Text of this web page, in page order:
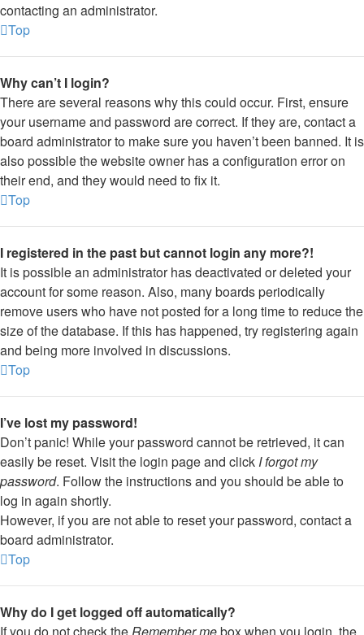
contacting an administrator.
Top
Why can’t I login?
There are several reasons why this could occur. First, ensure
your username and password are correct. If they are, contact a
board administrator to make sure you haven’t been banned. It is
also possible the website owner has a configuration error on
their end, and they would need to fix it.
Top
I registered in the past but cannot login any more?!
It is possible an administrator has deactivated or deleted your
account for some reason. Also, many boards periodically
remove users who have not posted for a long time to reduce the
size of the database. If this has happened, try registering again
and being more involved in discussions.
Top
I’ve lost my password!
Don’t panic! While your password cannot be retrieved, it can
easily be reset. Visit the login page and click I forgot my
password. Follow the instructions and you should be able to
log in again shortly.
However, if you are not able to reset your password, contact a
board administrator.
Top
Why do I get logged off automatically?